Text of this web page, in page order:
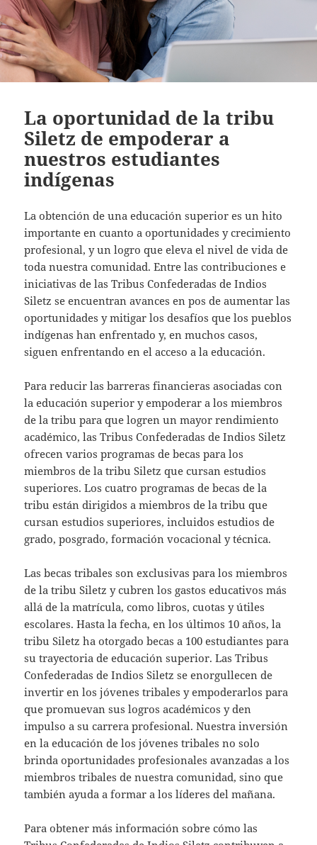
La oportunidad de la tribu
Siletz de empoderar a
nuestros estudiantes
indígenas
La obtención de una educación superior es un hito
importante en cuanto a oportunidades y crecimiento
profesional, y un logro que eleva el nivel de vida de
toda nuestra comunidad. Entre las contribuciones e
iniciativas de las Tribus Confederadas de Indios
Siletz se encuentran avances en pos de aumentar las
oportunidades y mitigar los desafíos que los pueblos
indígenas han enfrentado y, en muchos casos,
siguen enfrentando en el acceso a la educación.
Para reducir las barreras financieras asociadas con
la educación superior y empoderar a los miembros
de la tribu para que logren un mayor rendimiento
académico, las Tribus Confederadas de Indios Siletz
ofrecen varios programas de becas para los
miembros de la tribu Siletz que cursan estudios
superiores. Los cuatro programas de becas de la
tribu están dirigidos a miembros de la tribu que
cursan estudios superiores, incluidos estudios de
grado, posgrado, formación vocacional y técnica.
Las becas tribales son exclusivas para los miembros
de la tribu Siletz y cubren los gastos educativos más
allá de la matrícula, como libros, cuotas y útiles
escolares. Hasta la fecha, en los últimos 10 años, la
tribu Siletz ha otorgado becas a 100 estudiantes para
su trayectoria de educación superior. Las Tribus
Confederadas de Indios Siletz se enorgullecen de
invertir en los jóvenes tribales y empoderarlos para
que promuevan sus logros académicos y den
impulso a su carrera profesional. Nuestra inversión
en la educación de los jóvenes tribales no solo
brinda oportunidades profesionales avanzadas a los
miembros tribales de nuestra comunidad, sino que
también ayuda a formar a los líderes del mañana.
Para obtener más información sobre cómo las